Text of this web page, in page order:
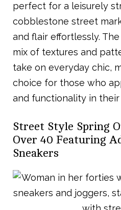
perfect for a leisurely
cobblestone street
and flair effortlessly. The
mix of textures and
take on everyday chic,
choice for those who
and functionality in
Street Style Spring
Over 40 Featuring
Sneakers